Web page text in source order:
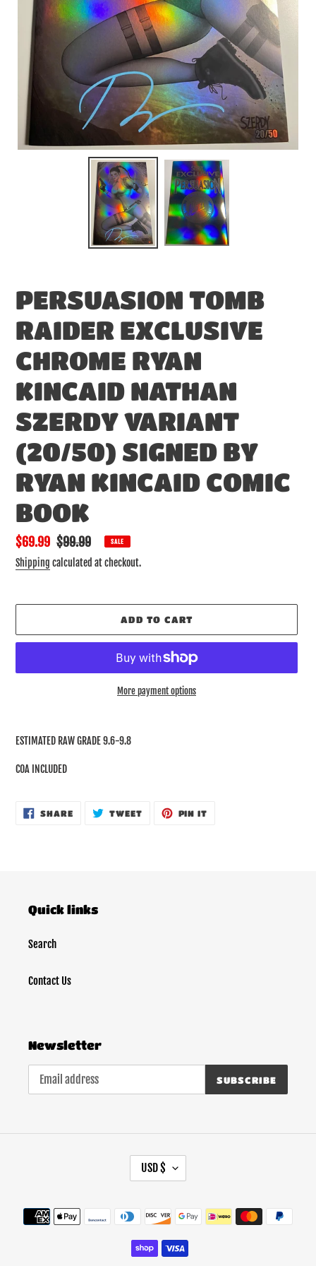
PERSUASION TOMB
RAIDER EXCLUSIVE
CHROME RYAN
KINCAID NATHAN
SZERDY VARIANT
(20/50) SIGNED BY
RYAN KINCAID COMIC
BOOK
Sale
price
$69.99 Regular
price
$99.99 SALE
Shipping calculated at checkout.
ADD TO CART
More payment options
product
to
your
ESTIMATED RAW GRADE 9.6-9.8
COA INCLUDED
SHARESHARE
ON
TWEETTWEET PIN IT
Quick links
Search
Contact Us
Newsletter
SUBSCRIBE
U
R
N
USD $
Payment
methods